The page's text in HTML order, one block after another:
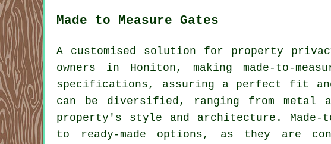
Made to Measure Gates
A customised solution for property
owners in Honiton, making made-to-
specifications, assuring a perfect fit
can be diversified, ranging from metal
property's style and architecture. Made-
to ready-made options, as they are